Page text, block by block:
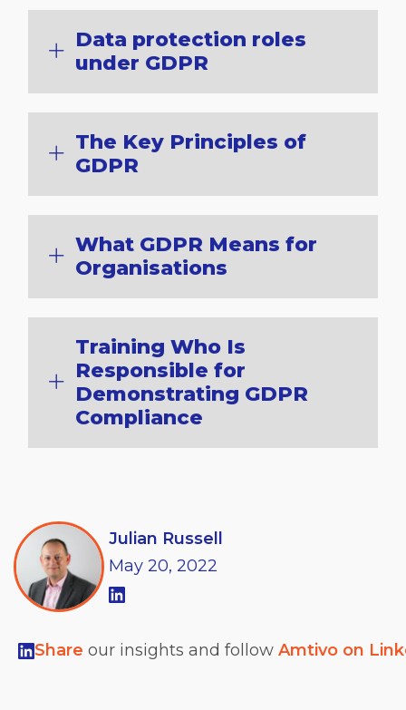
Data protection roles
under GDPR
The Key Principles of
GDPR
What GDPR Means for
Organisations
Training Who Is
Responsible for
Demonstrating GDPR
Compliance
Julian Russell
May 20, 2022
Share our insights and follow Amtivo on